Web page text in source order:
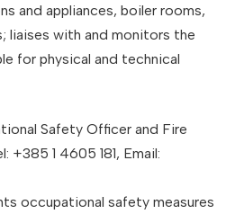
and appliances, boiler rooms,
liaises with and monitors the
for physical and technical
Safety Officer and Fire
1 4605 181, Email:
occupational safety measures